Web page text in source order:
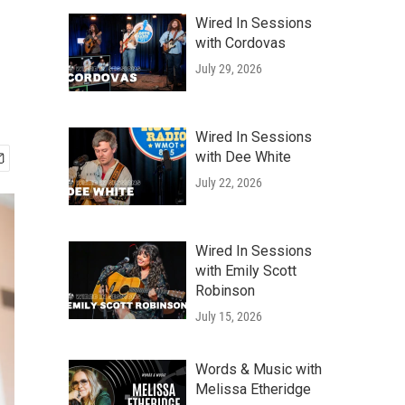
Wired In Sessions
with Cordovas
July 29, 2026
Wired In Sessions
with Dee White
July 22, 2026
Wired In Sessions
with Emily Scott
Robinson
July 15, 2026
Words & Music with
Melissa Etheridge